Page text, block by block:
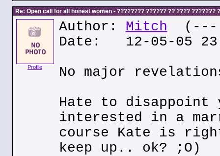
Re: Open call for all honest women - ???????? ?????? ?? ???? ???????
Profile
Author: Mitch (---
Date: 12-05-05
No major
Hate to
interested in a
course Kate is
keep up.. ok? ;O)